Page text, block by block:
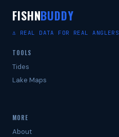
FISHNBUDDY
⚓ REAL DATA FOR REAL ANGLERS
TOOLS
Tides
Lake Maps
MORE
About